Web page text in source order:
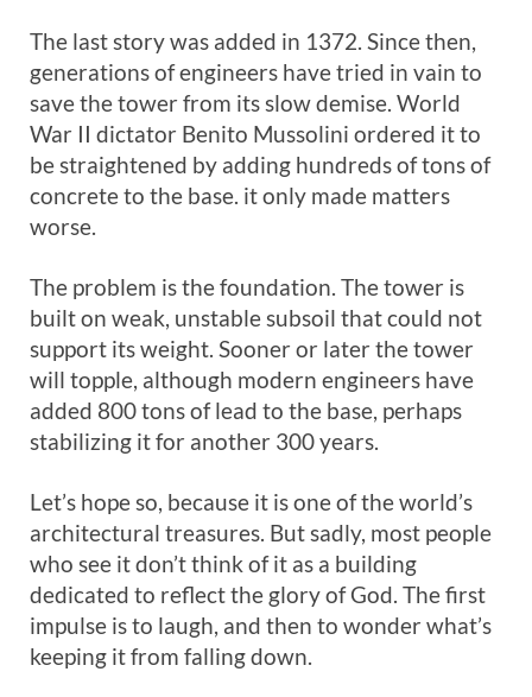
The last story was added in 1372. Since then,
generations of engineers have tried in vain to
save the tower from its slow demise. World
War II dictator Benito Mussolini ordered it to
be straightened by adding hundreds of tons of
concrete to the base. it only made matters
worse.
The problem is the foundation. The tower is
built on weak, unstable subsoil that could not
support its weight. Sooner or later the tower
will topple, although modern engineers have
added 800 tons of lead to the base, perhaps
stabilizing it for another 300 years.
Let’s hope so, because it is one of the world’s
architectural treasures. But sadly, most people
who see it don’t think of it as a building
dedicated to reflect the glory of God. The first
impulse is to laugh, and then to wonder what’s
keeping it from falling down.